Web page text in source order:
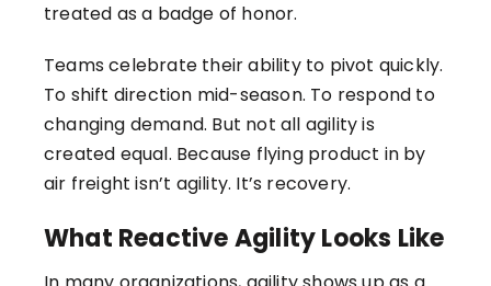
treated as a badge of honor.
Teams celebrate their ability to pivot quickly.
To shift direction mid-season. To respond to
changing demand. But not all agility is
created equal. Because flying product in by
air freight isn’t agility. It’s recovery.
What Reactive Agility Looks Like